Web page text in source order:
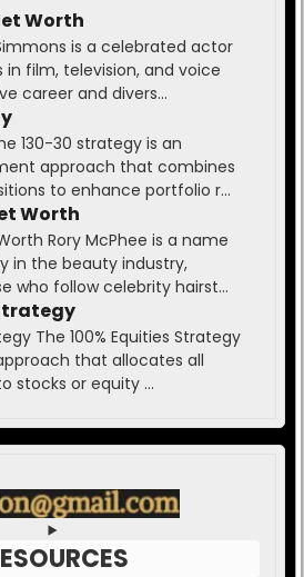
Worth
is a celebrated actor
in film, television, and voice
career and divers...
130-30 strategy is an
approach that combines
to enhance portfolio r...
Worth
Rory McPhee is a name
in the beauty industry,
who follow celebrity hairst...
The 100% Equities Strategy
that allocates all
stocks or equity ...